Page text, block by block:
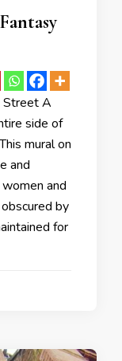
Street A
side of
mural on
and
and
by
for